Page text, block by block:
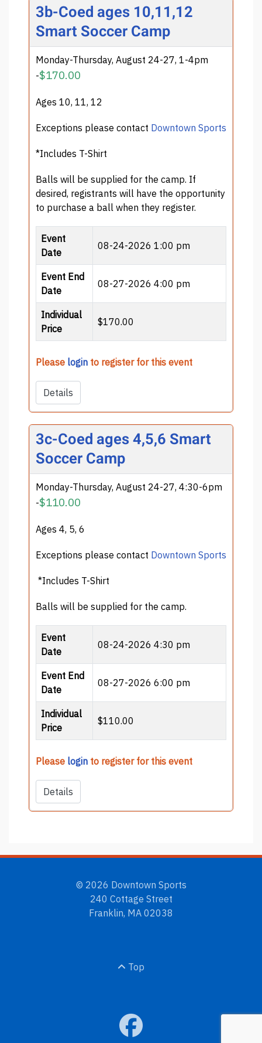
3b-Coed ages 10,11,12
Smart Soccer Camp
Monday-Thursday, August 24-27, 1-4pm
-$170.00
Ages 10, 11, 12
Exceptions please contact Downtown Sports
*Includes T-Shirt
Balls will be supplied for the camp. If
desired, registrants will have the opportunity
to purchase a ball when they register.
Event
Date
08-24-2026 1:00 pm
Event End
Date
08-27-2026 4:00 pm
Individual
Price
$170.00
Please login to register for this event
Details
3c-Coed ages 4,5,6 Smart
Soccer Camp
Monday-Thursday, August 24-27, 4:30-6pm
-$110.00
Ages 4, 5, 6
Exceptions please contact Downtown Sports
*Includes T-Shirt
Balls will be supplied for the camp.
Event
Date
08-24-2026 4:30 pm
Event End
Date
08-27-2026 6:00 pm
Individual
Price
$110.00
Please login to register for this event
Details
© 2026 Downtown Sports
240 Cottage Street
Franklin, MA 02038
Top